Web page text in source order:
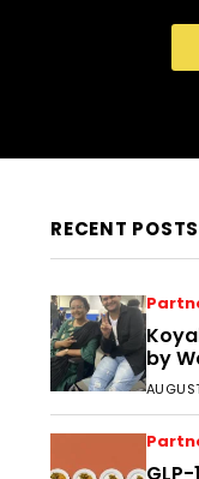
RECENT POSTS
by